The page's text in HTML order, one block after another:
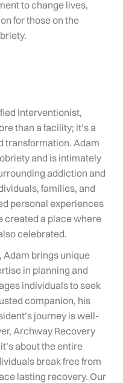
to change lives,
for those on the
Interventionist,
than a facility; it’s a
transformation. Adam
and is intimately
addiction and
families, and
personal experiences
created a place where
celebrated.
Adam brings unique
in planning and
individuals to seek
companion, his
journey is well-
Archway Recovery
about the entire
break free from
lasting recovery. Our